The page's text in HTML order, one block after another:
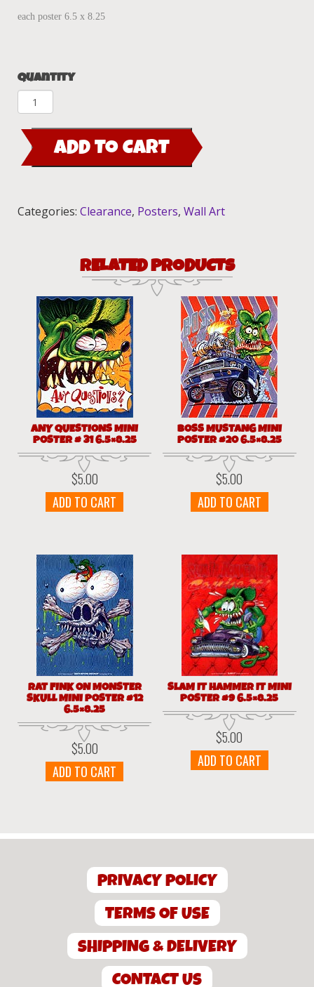
each poster 6.5 x 8.25
Quantity
Manti
City
Limit,Roth
World
Tour,
Cars,Lover
Boy
ADD TO CART
Categories: Clearance, Posters, Wall Art
RELATED PRODUCTS
ANY QUESTIONS MINI
POSTER # 31 6.5×8.25
$5.00
ADD TO CART
BOSS MUSTANG MINI
POSTER #20 6.5×8.25
$5.00
ADD TO CART
RAT FINK ON MONSTER
SKULL MINI POSTER #12
6.5×8.25
$5.00
ADD TO CART
SLAM IT HAMMER IT MINI
POSTER #9 6.5×8.25
$5.00
ADD TO CART
PRIVACY POLICY
TERMS OF USE
SHIPPING & DELIVERY
CONTACT US